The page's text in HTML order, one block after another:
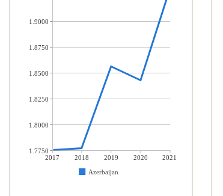
2017 2018 2019 2020
2021
Azerbaijan
1.9000
1.8750
1.8500
1.8250
1.8000
1.7750